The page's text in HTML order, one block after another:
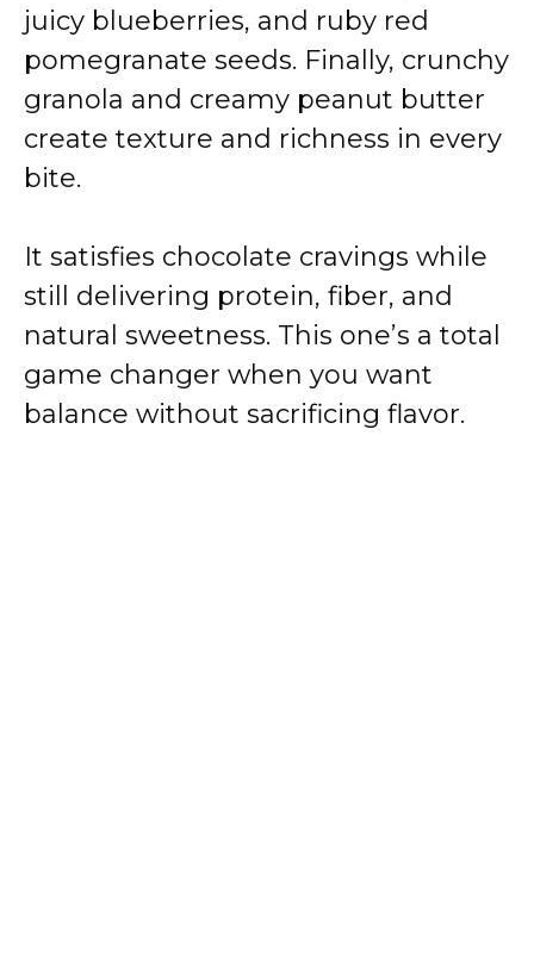
juicy blueberries, and ruby red
pomegranate seeds. Finally, crunchy
granola and creamy peanut butter
create texture and richness in every
bite.
It satisfies chocolate cravings while
still delivering protein, fiber, and
natural sweetness. This one’s a total
game changer when you want
balance without sacrificing flavor.